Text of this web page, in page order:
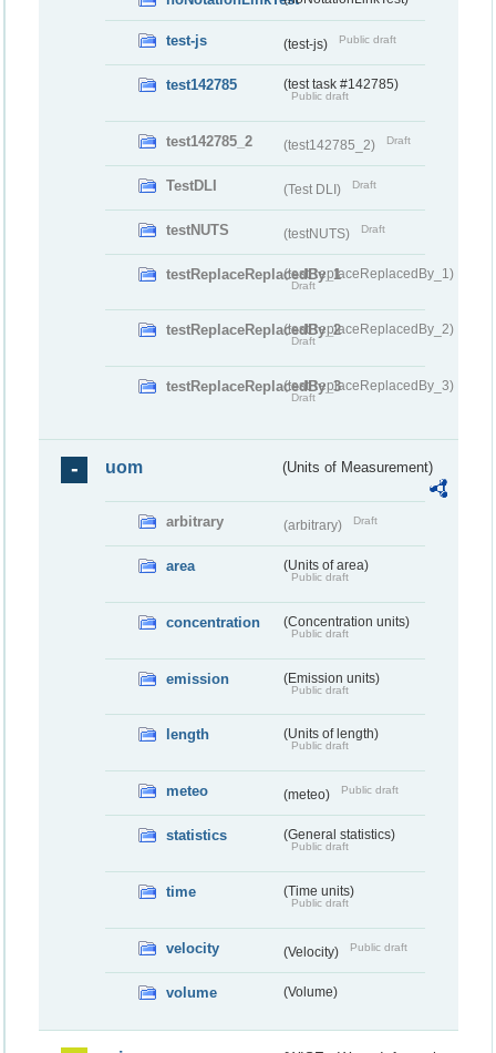
test-js (test-js) Public draft
test142785 (test task #142785)
Public draft
test142785_2 (test142785_2) Draft
TestDLI (Test DLI) Draft
testNUTS (testNUTS) Draft
testReplaceReplacedBy_1(testReplaceReplacedBy_1)
Draft
testReplaceReplacedBy_2(testReplaceReplacedBy_2)
Draft
testReplaceReplacedBy_3(testReplaceReplacedBy_3)
Draft
uom (Units of Measurement)
arbitrary (arbitrary) Draft
area (Units of area)
Public draft
concentration (Concentration units)
Public draft
emission (Emission units)
Public draft
length (Units of length)
Public draft
meteo (meteo) Public draft
statistics (General statistics)
Public draft
time (Time units)
Public draft
velocity (Velocity) Public draft
volume (Volume)